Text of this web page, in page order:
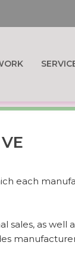
each
sales, as well